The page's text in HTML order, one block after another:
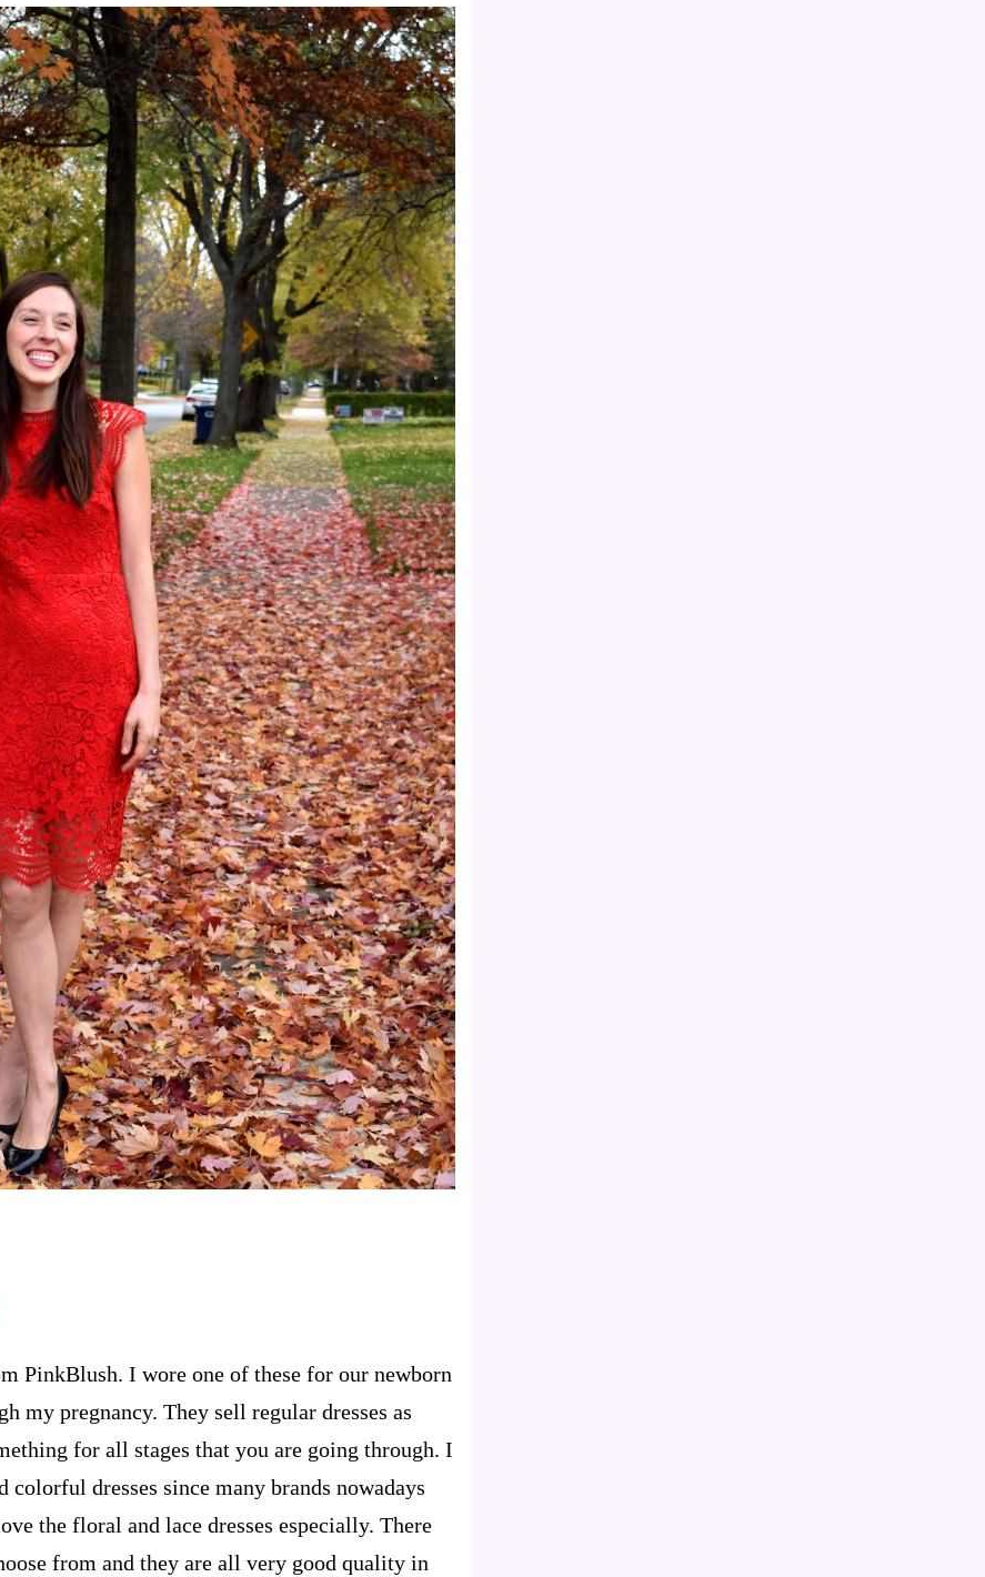
PinkBlush. I wore one of these for our newborn
my pregnancy. They sell regular dresses as
for all stages that you are going through. I
dresses since many brands nowadays
the floral and lace dresses especially. There
from and they are all very good quality in